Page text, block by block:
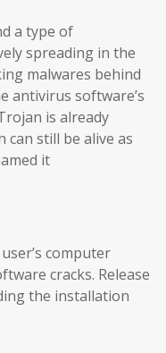
a type of
spreading in the
malwares behind
antivirus software’s
is already
can still be alive as
it
computer
cracks. Release
the installation